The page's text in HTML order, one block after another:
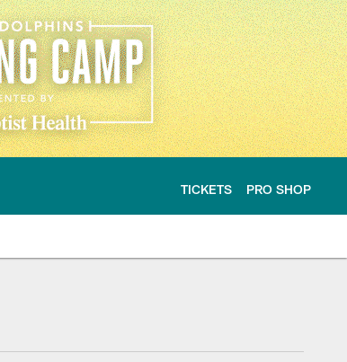
TICKETS PRO SHOP